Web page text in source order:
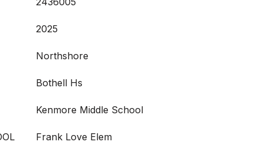
2025
Northshore
Bothell Hs
Kenmore Middle School
Frank Love Elem